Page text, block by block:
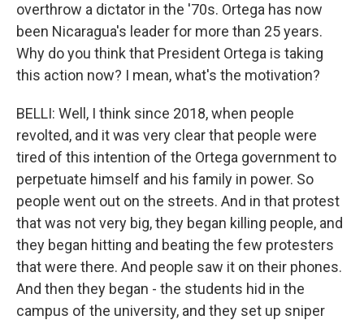
overthrow a dictator in the '70s. Ortega has now
been Nicaragua's leader for more than 25 years.
Why do you think that President Ortega is taking
this action now? I mean, what's the motivation?
BELLI: Well, I think since 2018, when people
revolted, and it was very clear that people were
tired of this intention of the Ortega government to
perpetuate himself and his family in power. So
people went out on the streets. And in that protest
that was not very big, they began killing people, and
they began hitting and beating the few protesters
that were there. And people saw it on their phones.
And then they began - the students hid in the
campus of the university, and they set up sniper